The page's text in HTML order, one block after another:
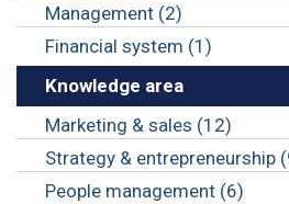
Management (2)
Financial system (1)
Knowledge area
Marketing & sales (12)
Strategy & entrepreneurship
People management (6)